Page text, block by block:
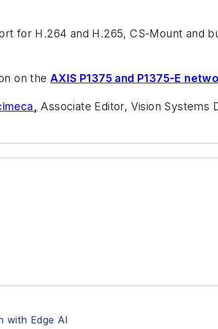
for H.264 and H.265, CS-Mount and
on theAXIS P1375 and P1375-E
Associate Editor, Vision Systems